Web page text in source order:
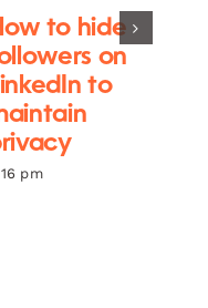
to hide
on
to
pm